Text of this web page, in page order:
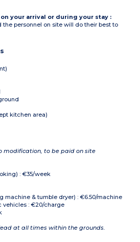
your arrival or during your stay :
the personnel on site will do their best to
kitchen area)
modification, to be paid on site
: €35/week
machine & tumble dryer) : €6.50/machine
vehicles : €20/charge
at all times within the grounds.